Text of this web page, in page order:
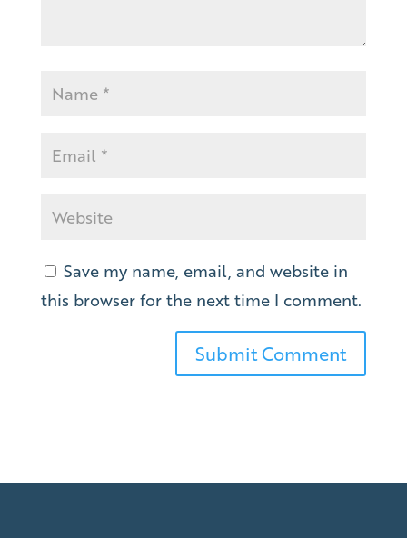
Save my name, email, and website in
this browser for the next time I comment.